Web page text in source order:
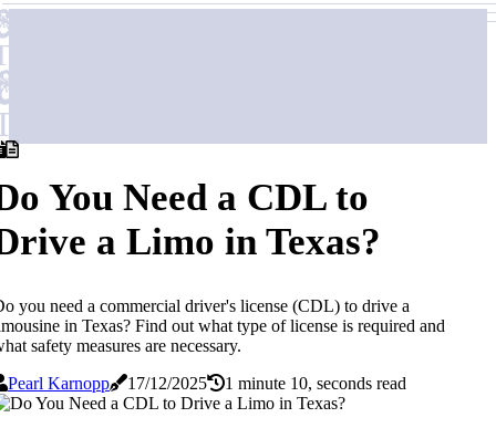
COUNTY, TEXAS
COUNTY, TEXAS
You Need a CDL to
a Limo in Texas?
you need a commercial driver's license (CDL) to drive a
in Texas? Find out what type of license is required and
safety measures are necessary.
Pearl Karnopp
17/12/2025 1 minute 10, seconds read